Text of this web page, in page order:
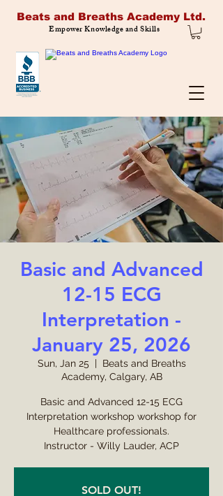
Beats and Breaths Academy Ltd.
Empower Knowledge and Skills
Basic and Advanced
12-15 ECG
Interpretation -
January 25, 2026
Sun, Jan 25
  |
Beats and Breaths
Academy, Calgary, AB
Basic and Advanced 12-15 ECG
Interpretation workshop workshop for
Healthcare professionals.
Instructor - Willy Lauder, ACP
SOLD OUT!